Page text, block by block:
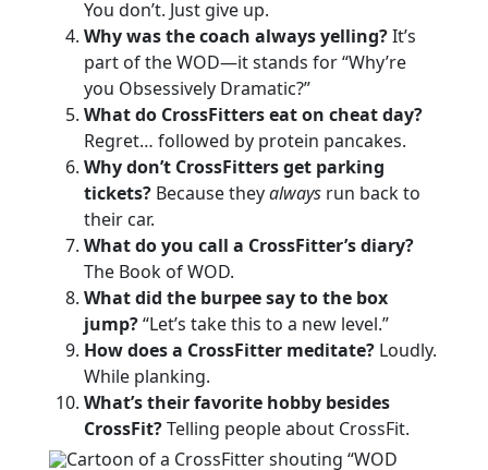
You don’t. Just give up.
Why was the coach always yelling?It’s
part of the WOD—it stands for “Why’re
you Obsessively Dramatic?”
What do CrossFitters eat on cheat day?
Regret… followed by protein pancakes.
Why don’t CrossFitters get parking
tickets? Because theyalways run back to
their car.
What do you call a CrossFitter’s diary?
The Book of WOD.
What did the burpee say to the box
jump?“Let’s take this to a new level.”
How does a CrossFitter meditate? Loudly.
While planking.
What’s their favorite hobby besides
CrossFit?Telling people about CrossFit.